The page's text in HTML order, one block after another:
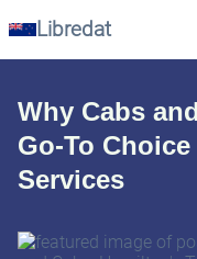
Libredat
Why Cabs
Go-To
Services